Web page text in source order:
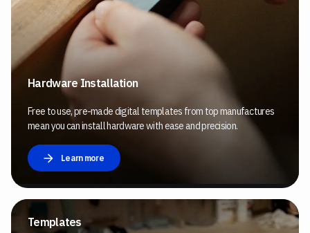
Templates
Hardware Installation
Free to use, pre-made digital templates from top manufactures
mean you can install hardware with ease and precision.
Learn more